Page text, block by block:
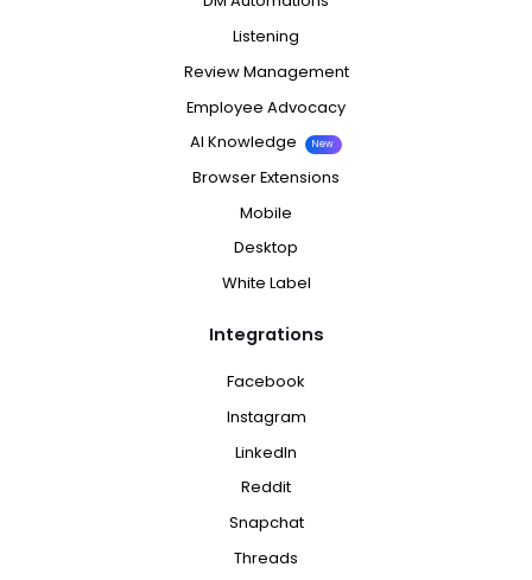
Listening
Review Management
Employee Advocacy
AI Knowledge
New
Browser Extensions
Mobile
Desktop
White Label
Integrations
Facebook
Instagram
LinkedIn
Reddit
Snapchat
Threads